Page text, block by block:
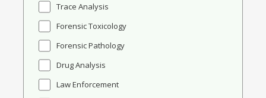
Trace Analysis
Forensic Toxicology
Forensic Pathology
Drug Analysis
Law Enforcement